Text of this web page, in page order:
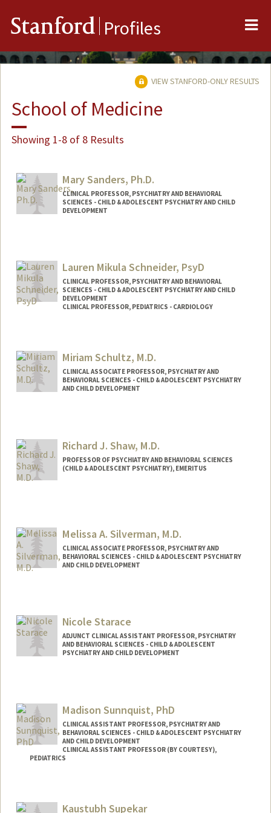
Stanford Profiles
VIEW STANFORD-ONLY RESULTS
School of Medicine
Showing 1-8 of 8 Results
Mary Sanders, Ph.D.
CLINICAL PROFESSOR, PSYCHIATRY AND BEHAVIORAL
SCIENCES - CHILD & ADOLESCENT PSYCHIATRY AND CHILD
DEVELOPMENT
Lauren Mikula Schneider, PsyD
CLINICAL PROFESSOR, PSYCHIATRY AND BEHAVIORAL
SCIENCES - CHILD & ADOLESCENT PSYCHIATRY AND CHILD
DEVELOPMENT
CLINICAL PROFESSOR, PEDIATRICS - CARDIOLOGY
Other Names:
Lauren M Schneider
Miriam Schultz, M.D.
CLINICAL ASSOCIATE PROFESSOR, PSYCHIATRY AND
BEHAVIORAL SCIENCES - CHILD & ADOLESCENT PSYCHIATRY
AND CHILD DEVELOPMENT
Richard J. Shaw, M.D.
PROFESSOR OF PSYCHIATRY AND BEHAVIORAL SCIENCES
(CHILD & ADOLESCENT PSYCHIATRY), EMERITUS
Melissa A. Silverman, M.D.
CLINICAL ASSOCIATE PROFESSOR, PSYCHIATRY AND
BEHAVIORAL SCIENCES - CHILD & ADOLESCENT PSYCHIATRY
AND CHILD DEVELOPMENT
Nicole Starace
ADJUNCT CLINICAL ASSISTANT PROFESSOR, PSYCHIATRY
AND BEHAVIORAL SCIENCES - CHILD & ADOLESCENT
PSYCHIATRY AND CHILD DEVELOPMENT
Madison Sunnquist, PhD
CLINICAL ASSISTANT PROFESSOR, PSYCHIATRY AND
BEHAVIORAL SCIENCES - CHILD & ADOLESCENT PSYCHIATRY
AND CHILD DEVELOPMENT
CLINICAL ASSISTANT PROFESSOR (BY COURTESY),
PEDIATRICS
Kaustubh Supekar